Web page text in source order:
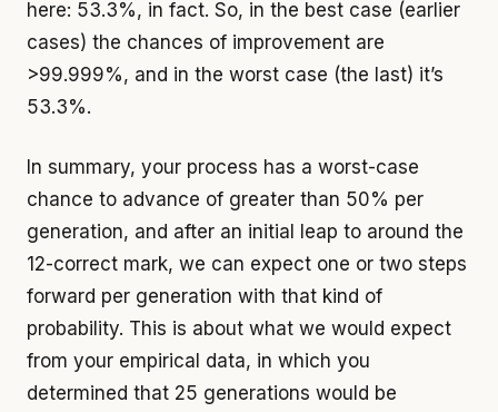
here: 53.3%, in fact. So, in the best case (earlier
cases) the chances of improvement are
>99.999%, and in the worst case (the last) it’s
53.3%.
In summary, your process has a worst-case
chance to advance of greater than 50% per
generation, and after an initial leap to around the
12-correct mark, we can expect one or two steps
forward per generation with that kind of
probability. This is about what we would expect
from your empirical data, in which you
determined that 25 generations would be